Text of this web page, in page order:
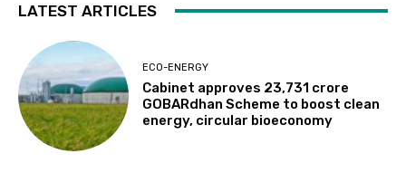
LATEST ARTICLES
ECO-ENERGY
Cabinet approves ₹23,731 crore
GOBARdhan Scheme to boost clean
energy, circular bioeconomy